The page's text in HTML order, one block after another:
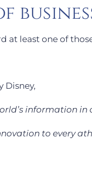
at least one of
Disney,
information in
to every